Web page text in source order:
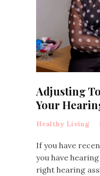
Adjusting
Your
Healthy Living
If you have
you have
right hearing